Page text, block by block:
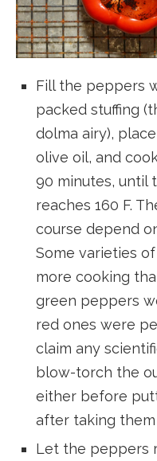
Fill the peppers
packed stuffing
dolma airy),
olive oil, and
90 minutes, until
reaches 160 F.
course depend
Some varieties
more cooking
green peppers
red ones were
claim any
blow-torch the
either before
after taking them
Let the peppers